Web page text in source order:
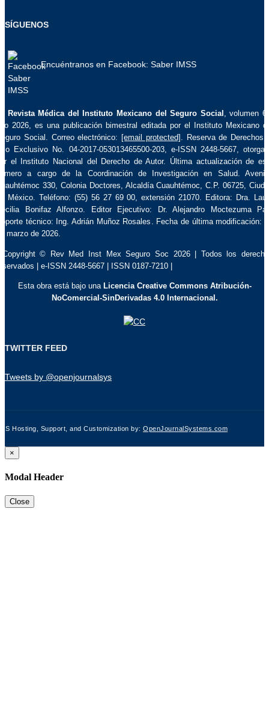
SÍGUENOS
Encuéntranos en Facebook: Saber IMSS
Revista Médica del Instituto Mexicano del Seguro Social , volumen
2026, es una publicación bimestral editada por el Instituto Mexicano
Social. Correo electrónico: [email protected] . Reserva de Derechos
Exclusivo No. 04-2017-053013465500-203, e-ISSN 2448-5667,
el Instituto Nacional del Derecho de Autor. Última actualización de
a cargo de la Coordinación de Investigación en Salud.
330, Colonia Doctores, Alcaldía Cuauhtémoc, C.P. 06725,
México. Teléfono: (55) 56 27 69 00, extensión 21070. Editora: Dra.
Bonifaz Alfonzo. Editor Ejecutivo: Dr. Alejandro Moctezuma
técnico: Ing. Adrián Muñoz Rosales. Fecha de última modificación:
marzo de 2026.
© Rev Med Inst Mex Seguro Soc 2026 | Todos los
| e-ISSN 2448-5667 | ISSN 0187-7210 |
Esta obra está bajo una Licencia Creative Commons Atribución-
NoComercial-SinDerivadas 4.0 Internacional.
TWITTER FEED
Tweets by @openjournalsys
Hosting, Support, and Customization by: OpenJournalSystems.com
×
Modal Header
Close